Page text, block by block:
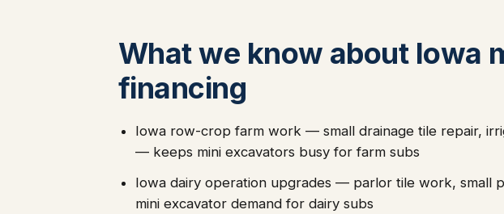
What we know about Iowa
financing
Iowa row-crop farm work — small drainage tile repair,
— keeps mini excavators busy for farm subs
Iowa dairy operation upgrades — parlor tile work, small
mini excavator demand for dairy subs